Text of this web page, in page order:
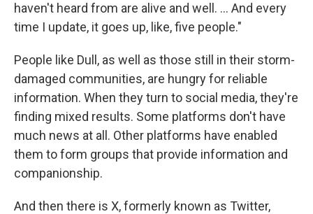
haven't heard from are alive and well. ... And every
time I update, it goes up, like, five people."
People like Dull, as well as those still in their storm-
damaged communities, are hungry for reliable
information. When they turn to social media, they're
finding mixed results. Some platforms don't have
much news at all. Other platforms have enabled
them to form groups that provide information and
companionship.
And then there is X, formerly known as Twitter,